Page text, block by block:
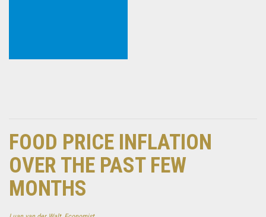
FOOD PRICE INFLATION
OVER THE PAST FEW
MONTHS